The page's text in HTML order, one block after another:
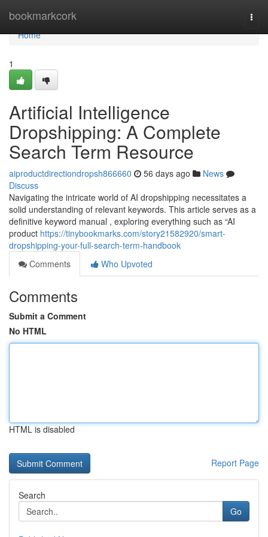
bookmarkcork
Home
Home
1
Artificial Intelligence
Dropshipping: A Complete
Search Term Resource
aiproductdirectiondropsh866660 56 days ago
News
Discuss
Navigating the intricate world of AI dropshipping necessitates a
solid understanding of relevant keywords. This article serves as a
definitive keyword manual , exploring everything such as “AI
product https://tinybookmarks.com/story21582920/smart-
dropshipping-your-full-search-term-handbook
Comments
Who Upvoted
Comments
Submit a Comment
No HTML
HTML is disabled
Report Page
Search
Go